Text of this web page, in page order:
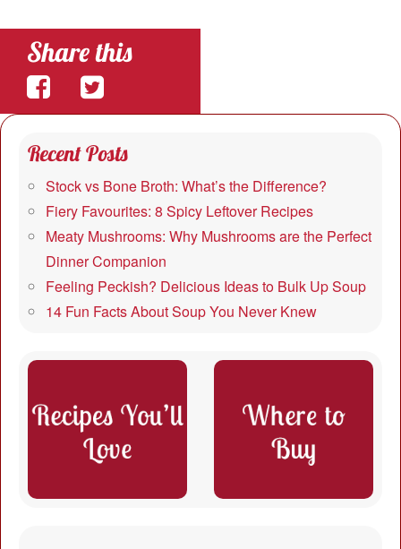
Share this
Share
on
Facebook
Share
on
Twitter
Recent Posts
Stock vs Bone Broth: What’s the Difference?
Fiery Favourites: 8 Spicy Leftover Recipes
Meaty Mushrooms: Why Mushrooms are the Perfect
Dinner Companion
Feeling Peckish? Delicious Ideas to Bulk Up Soup
14 Fun Facts About Soup You Never Knew